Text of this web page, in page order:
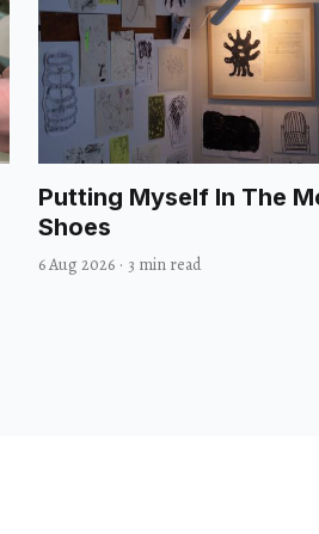
Putting Myself In The
Shoes
6 Aug 2026 · 3 min read